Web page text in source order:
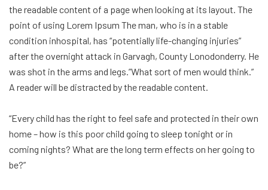
the readable content of a page when looking at its layout. The
point of using Lorem Ipsum The man, who is in a stable
condition inhospital, has “potentially life-changing injuries”
after the overnight attack in Garvagh, County Lonodonderry. He
was shot in the arms and legs.”What sort of men would think.”
A reader will be distracted by the readable content.
“Every child has the right to feel safe and protected in their own
home – how is this poor child going to sleep tonight or in
coming nights? What are the long term effects on her going to
be?”